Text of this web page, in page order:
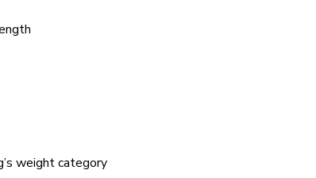
weight category